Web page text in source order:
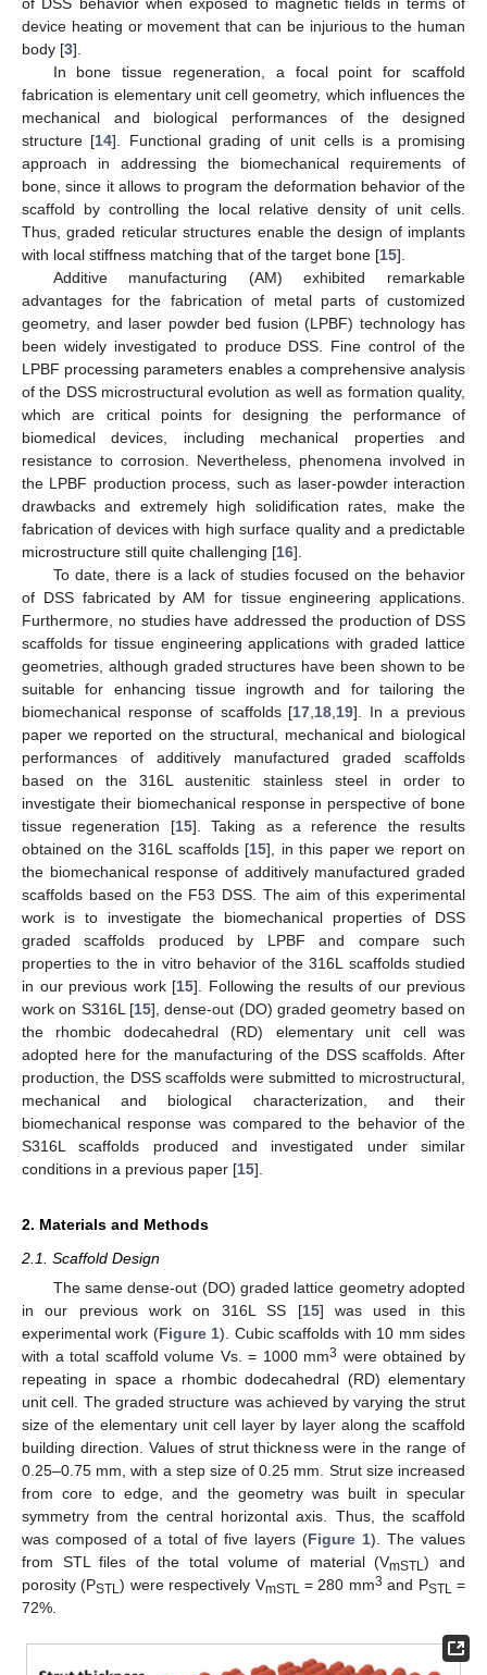
device heating or movement that can be injurious to the human
body [3].
In bone tissue regeneration, a focal point for scaffold
fabrication is elementary unit cell geometry, which influences the
mechanical and biological performances of the designed
structure [14]. Functional grading of unit cells is a promising
approach in addressing the biomechanical requirements of
bone, since it allows to program the deformation behavior of the
scaffold by controlling the local relative density of unit cells.
Thus, graded reticular structures enable the design of implants
with local stiffness matching that of the target bone [15].
Additive manufacturing (AM) exhibited remarkable
advantages for the fabrication of metal parts of customized
geometry, and laser powder bed fusion (LPBF) technology has
been widely investigated to produce DSS. Fine control of the
LPBF processing parameters enables a comprehensive analysis
of the DSS microstructural evolution as well as formation quality,
which are critical points for designing the performance of
biomedical devices, including mechanical properties and
resistance to corrosion. Nevertheless, phenomena involved in
the LPBF production process, such as laser-powder interaction
drawbacks and extremely high solidification rates, make the
fabrication of devices with high surface quality and a predictable
microstructure still quite challenging [16].
To date, there is a lack of studies focused on the behavior
of DSS fabricated by AM for tissue engineering applications.
Furthermore, no studies have addressed the production of DSS
scaffolds for tissue engineering applications with graded lattice
geometries, although graded structures have been shown to be
suitable for enhancing tissue ingrowth and for tailoring the
biomechanical response of scaffolds [17 18 19]. In a previous
paper we reported on the structural, mechanical and biological
performances of additively manufactured graded scaffolds
based on the 316L austenitic stainless steel in order to
investigate their biomechanical response in perspective of bone
tissue regeneration [15]. Taking as a reference the results
obtained on the 316L scaffolds [15], in this paper we report on
the biomechanical response of additively manufactured graded
scaffolds based on the F53 DSS. The aim of this experimental
work is to investigate the biomechanical properties of DSS
graded scaffolds produced by LPBF and compare such
properties to the in vitro behavior of the 316L scaffolds studied
in our previous work [15]. Following the results of our previous
work on S316L [15], dense-out (DO) graded geometry based on
the rhombic dodecahedral (RD) elementary unit cell was
adopted here for the manufacturing of the DSS scaffolds. After
production, the DSS scaffolds were submitted to microstructural,
mechanical and biological characterization, and their
biomechanical response was compared to the behavior of the
S316L scaffolds produced and investigated under similar
conditions in a previous paper [15].
2. Materials and Methods
2.1. Scaffold Design
The same dense-out (DO) graded lattice geometry adopted
in our previous work on 316L SS [15] was used in this
experimental work (Figure 1). Cubic scaffolds with 10 mm sides
with a total scaffold volume Vs. = 1000 mm3 were obtained by
repeating in space a rhombic dodecahedral (RD) elementary
unit cell. The graded structure was achieved by varying the strut
size of the elementary unit cell layer by layer along the scaffold
building direction. Values of strut thickness were in the range of
0.25–0.75 mm, with a step size of 0.25 mm. Strut size increased
from core to edge, and the geometry was built in specular
symmetry from the central horizontal axis. Thus, the scaffold
was composed of a total of five layers (Figure 1). The values
from STL files of the total volume of material (VmSTL) and
porosity (PSTL) were respectively VmSTL = 280 mm3 and PSTL =
72%.